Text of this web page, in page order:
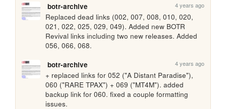
botr-archive 4 years ago
Replaced dead links (002, 007, 008, 010, 020,
021, 022, 025, 029, 049). Added new BOTR
Revival links including two new releases. Added
056, 066, 068.
botr-archive
4 years ago
+ replaced links for 052 ("A Distant Paradise"),
060 ("RARE TPAX") + 069 ("MT4M"). added
backup link for 060. fixed a couple formatting
issues.